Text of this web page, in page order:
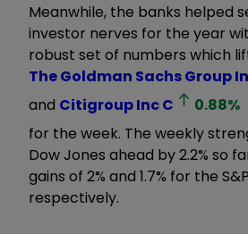
Meanwhile, the banks helped
investor nerves for the year
robust set of numbers which
The Goldman Sachs Group
and Citigroup IncC 0.88%
for the week. The weekly
Dow Jones ahead by 2.2% so
gains of 2% and 1.7% for the
respectively.